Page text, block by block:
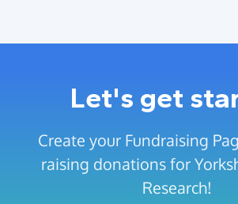
Let's get
Create your Fundraising
raising donations for
Research!